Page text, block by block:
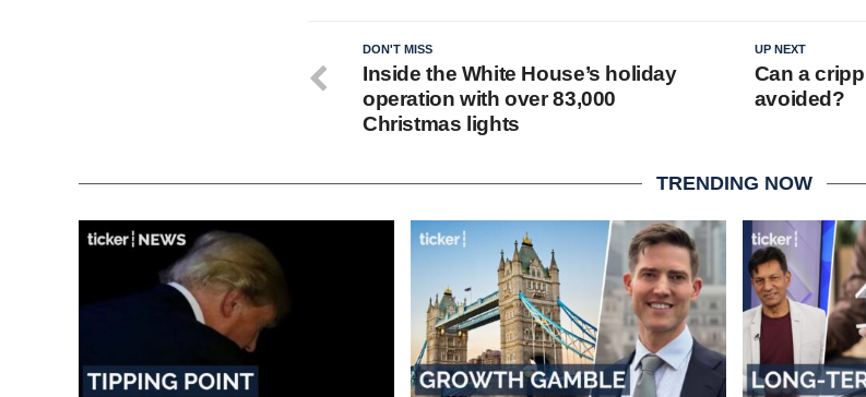
UP NEXT
Can a
avoided?
DON'T MISS
Inside the White House’s holiday
operation with over 83,000
Christmas lights
TRENDING NOW